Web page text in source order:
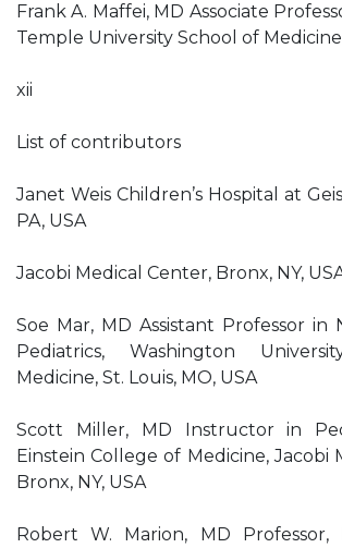
Frank A. Maffei, MD Associate
Temple University School of
xii
List of contributors
Janet Weis Children’s Hospital at
PA, USA
Jacobi Medical Center, Bronx, NY,
Soe Mar, MD Assistant Professor in
Pediatrics, Washington
Medicine, St. Louis, MO, USA
Scott Miller, MD Instructor in
Einstein College of Medicine, Jacobi
Bronx, NY, USA
Robert W. Marion, MD Professor,